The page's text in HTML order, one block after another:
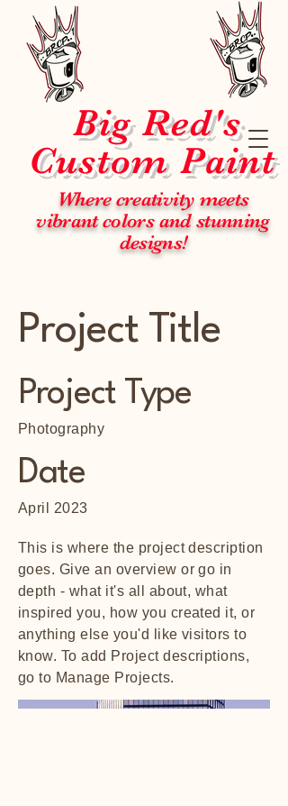
Where creativity meets
vibrant colors and stunning
designs!
Big Red's
Custom Paint
Project Title
Project Type
Photography
Date
April 2023
This is where the project description
goes. Give an overview or go in
depth - what it's all about, what
inspired you, how you created it, or
anything else you'd like visitors to
know. To add Project descriptions,
go to Manage Projects.